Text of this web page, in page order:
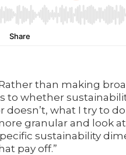
than making
to whether
doesn’t, what I try to
granular and look
sustainability
pay off.”